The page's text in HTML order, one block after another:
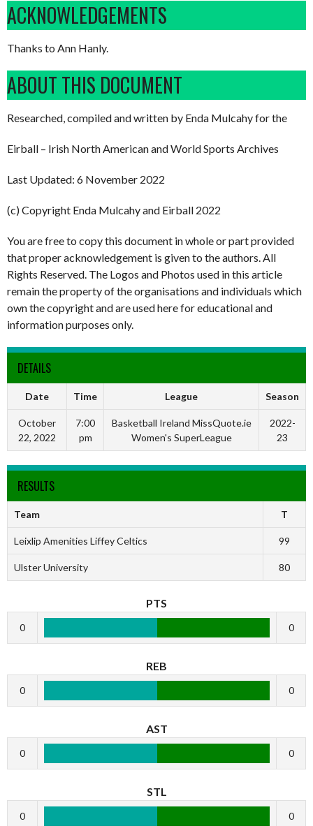
ACKNOWLEDGEMENTS
Thanks to Ann Hanly.
ABOUT THIS DOCUMENT
Researched, compiled and written by Enda Mulcahy for the
Eirball – Irish North American and World Sports Archives
Last Updated: 6 November 2022
(c) Copyright Enda Mulcahy and Eirball 2022
You are free to copy this document in whole or part provided
that proper acknowledgement is given to the authors. All
Rights Reserved. The Logos and Photos used in this article
remain the property of the organisations and individuals which
own the copyright and are used here for educational and
information purposes only.
DETAILS
Date Time League Season
October
22, 2022
7:00
pm
Basketball Ireland MissQuote.ie
Women's SuperLeague
2022-
23
RESULTS
Team T
Leixlip Amenities Liffey Celtics 99
Ulster University 80
PTS
0 0
REB
0 0
AST
0 0
STL
0 0